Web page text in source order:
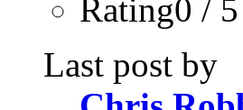
Rating0 / 5
Last post by